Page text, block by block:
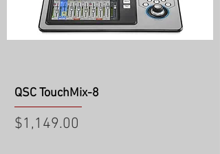
QSC TouchMix-8
Price
$1,149.00